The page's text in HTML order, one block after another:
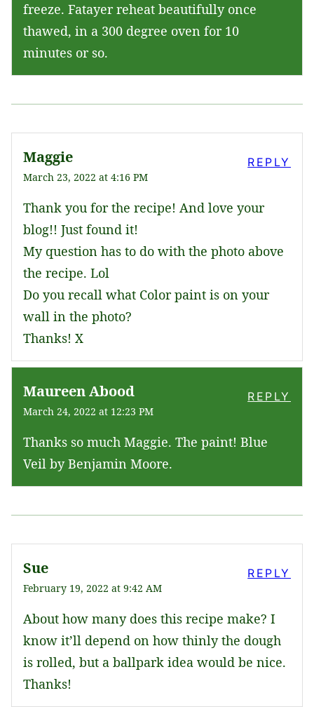
freeze. Fatayer reheat beautifully once
thawed, in a 300 degree oven for 10
minutes or so.
Maggie
March 23, 2022 at 4:16 PM
Thank you for the recipe! And love your
blog!! Just found it!
My question has to do with the photo above
the recipe. Lol
Do you recall what Color paint is on your
wall in the photo?
Thanks! X
REPLY
Maureen Abood
March 24, 2022 at 12:23 PM
Thanks so much Maggie. The paint! Blue
Veil by Benjamin Moore.
REPLY
Sue
February 19, 2022 at 9:42 AM
About how many does this recipe make? I
know it’ll depend on how thinly the dough
is rolled, but a ballpark idea would be nice.
Thanks!
REPLY